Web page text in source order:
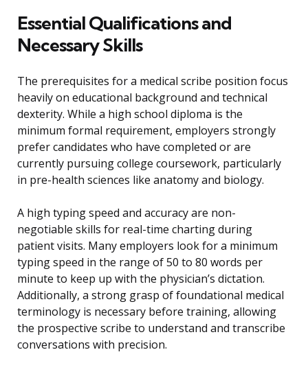
Essential Qualifications and
Necessary Skills
The prerequisites for a medical scribe position focus
heavily on educational background and technical
dexterity. While a high school diploma is the
minimum formal requirement, employers strongly
prefer candidates who have completed or are
currently pursuing college coursework, particularly
in pre-health sciences like anatomy and biology.
A high typing speed and accuracy are non-
negotiable skills for real-time charting during
patient visits. Many employers look for a minimum
typing speed in the range of 50 to 80 words per
minute to keep up with the physician’s dictation.
Additionally, a strong grasp of foundational medical
terminology is necessary before training, allowing
the prospective scribe to understand and transcribe
conversations with precision.